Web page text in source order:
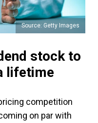
Source: Getty Images
stock to
lifetime
competition
on par with